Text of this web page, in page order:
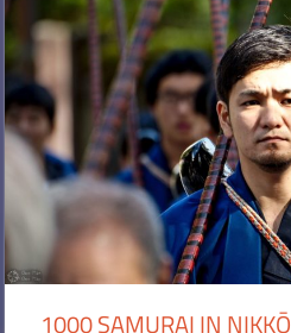
1000 SAMURAI IN NIKKŌ